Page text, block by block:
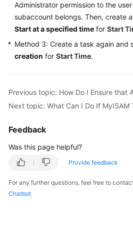
Videos
Documents
(Paris
Region)
User
(ME-
Abu
Region)
Administrator permission to the
subaccount belongs. Then, create
Start at a specified time for Start
Method 3: Create a task again and
creation for Start Time.
Feedback
Was this page helpful?
Provide feedback
For any further questions, feel free to
Chatbot